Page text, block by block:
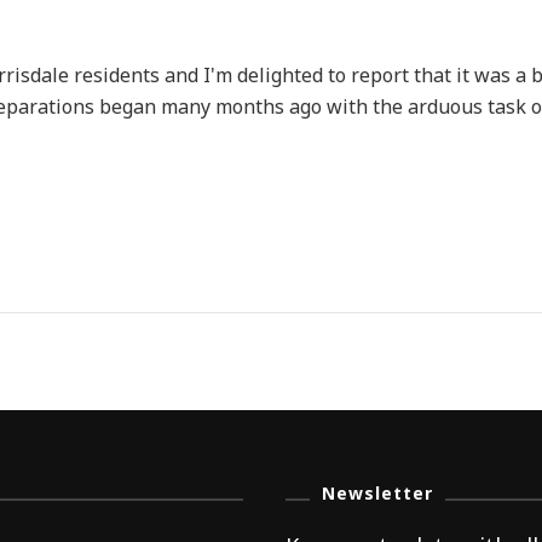
residents and I'm delighted to report that it was a
began many months ago with the arduous
Newsletter